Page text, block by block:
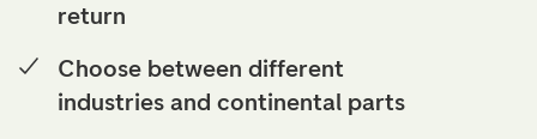
return
Choose between different
industries and continental parts